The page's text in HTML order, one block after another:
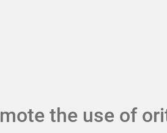
the use of